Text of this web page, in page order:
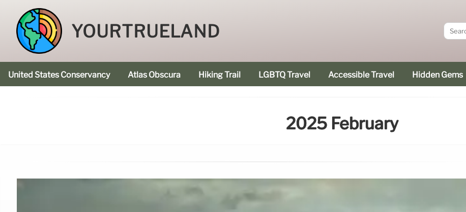
YOURTRUELAND
United States Conservancy Atlas Obscura Hiking Trail LGBTQ Travel Accessible Travel Hidden Gems
2025 February